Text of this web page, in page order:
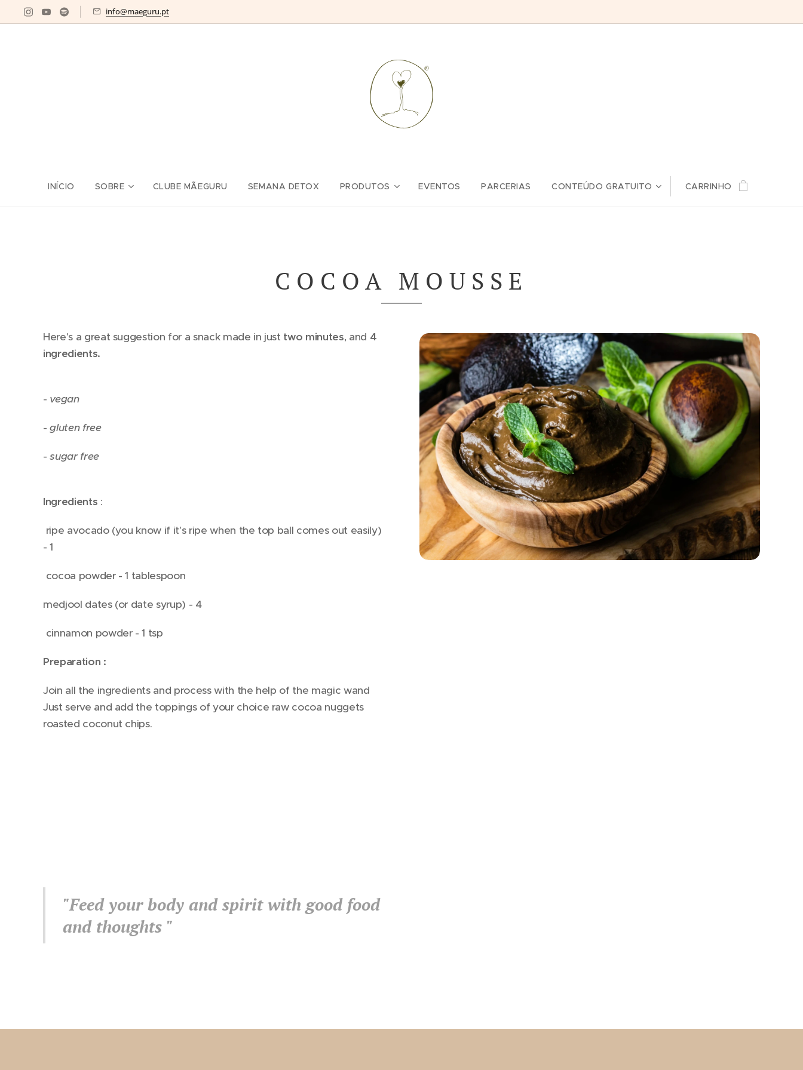
info@maeguru.pt
INÍCIO SOBRE CLUBE MÃEGURU SEMANA DETOX PRODUTOS EVENTOS PARCERIAS CONTEÚDO GRATUITO CARRINHO
C O C O A M O U S S E
Here's a great suggestion for a snack made in just two minutes, and 4
ingredients.
- vegan
-gluten free
-sugar free
Ingredients :
ripe avocado (you know if it's ripe when the top ball comes out easily)
- 1
cocoa powder - 1 tablespoon
medjool dates (or date syrup) - 4
cinnamon powder - 1 tsp
Preparation :
Join all the ingredients and process with the help of the magic wand
Just serve and add the toppings of your choice raw cocoa nuggets
roasted coconut chips.
"Feed your body and spirit with good food
and thoughts "